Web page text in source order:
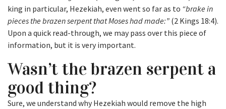
king in particular, Hezekiah, even went so far as to “brake in
pieces the brazen serpent that Moses had made:” (2 Kings 18:4).
Upon a quick read-through, we may pass over this piece of
information, but it is very important.
Wasn’t the brazen serpent a
good thing?
Sure, we understand why Hezekiah would remove the high